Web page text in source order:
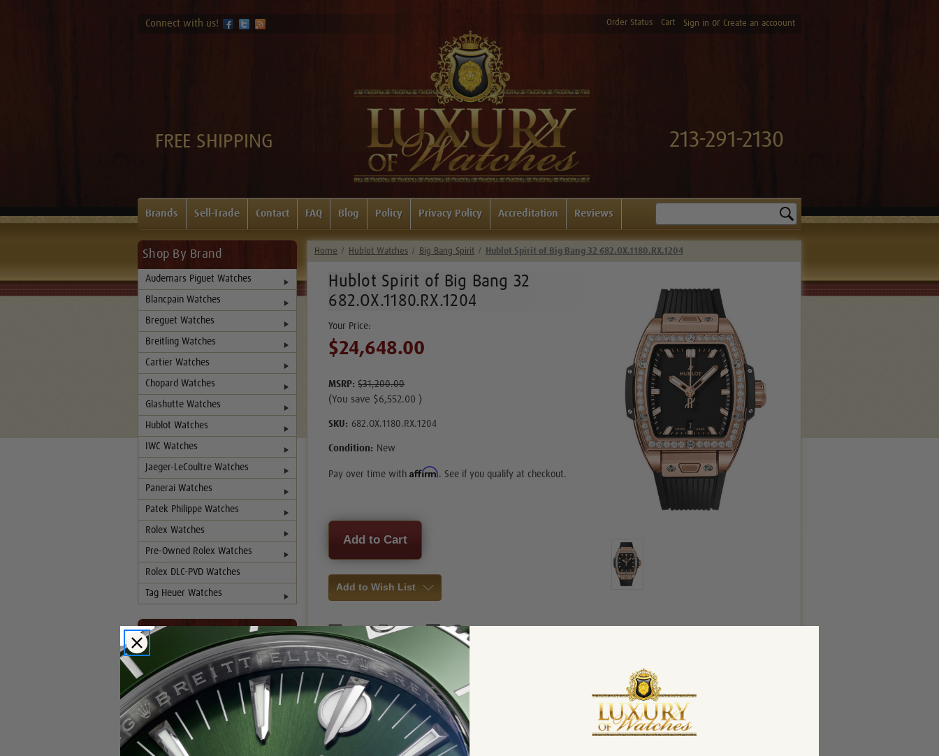
Connect with us! Order Status Cart Sign in or Create an accoount
FREE SHIPPING 213-291-2130
Brands Sell-Trade Contact FAQ Blog Policy Privacy Policy Accreditation Reviews
Shop By Brand
Audemars Piguet Watches
Blancpain Watches
Breguet Watches
Breitling Watches
Cartier Watches
Chopard Watches
Glashutte Watches
Hublot Watches
IWC Watches
Jaeger-LeCoultre Watches
Panerai Watches
Patek Philippe Watches
Rolex Watches
Pre-Owned Rolex Watches
Rolex DLC-PVD Watches
Tag Heuer Watches
Popular Brands
Rolex
Breitling
Glashutte
Breguet
Blancpain
Home Hublot Watches Big Bang Spirit Hublot Spirit of Big Bang 32 682.OX.1180.RX.1204
Hublot Spirit of Big Bang 32
682.OX.1180.RX.1204
MSRP:$31,200.00
$24,648.00
(You save $6,552.00 )
SKU: 682.OX.1180.RX.1204
Condition: New
Pay over time withAffirm. See if you qualify at checkout.
Current
Stock:
Add to Wish List
Product Description Reviews
Product Information